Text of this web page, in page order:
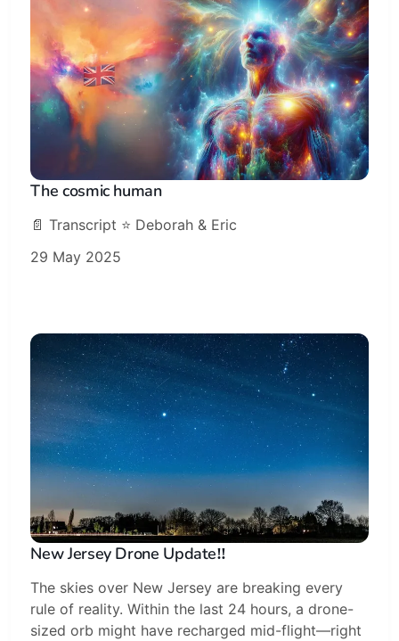
The cosmic human
📄 Transcript ⭐️ Deborah & Eric
29 May 2025
New Jersey Drone Update‼️
The skies over New Jersey are breaking every
rule of reality. Within the last 24 hours, a drone-
sized orb might have recharged mid-flight—right